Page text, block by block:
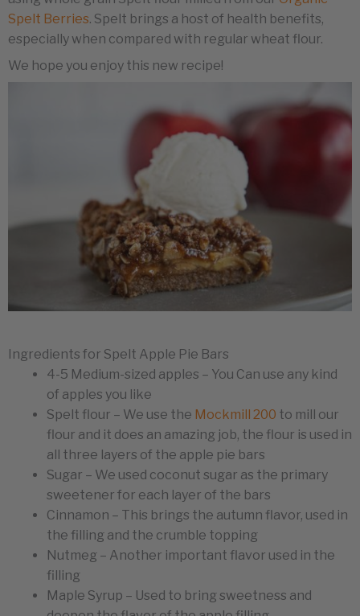
Spelt Berries. Spelt brings a host of health benefits,
especially when compared with regular wheat flour.
We hope you enjoy this new recipe!
Ingredients for Spelt Apple Pie Bars
4-5 Medium-sized apples – You Can use any kind
of apples you like
Spelt flour – We use the Mockmill 200 to mill our
flour and it does an amazing job, the flour is used in
all three layers of the apple pie bars
Sugar – We used coconut sugar as the primary
sweetener for each layer of the bars
Cinnamon – This brings the autumn flavor, used in
the filling and the crumble topping
Nutmeg – Another important flavor used in the
filling
Maple Syrup – Used to bring sweetness and